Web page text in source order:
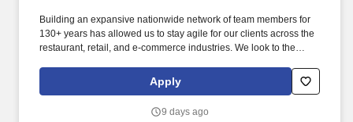
Building an expansive nationwide network of team members for
130+ years has allowed us to stay agile for our clients across the
restaurant, retail, and e-commerce industries. We look to the
by embracing the newest technology into our practices,
continuing team member training, and emphasizing our people-
Apply
9 days ago